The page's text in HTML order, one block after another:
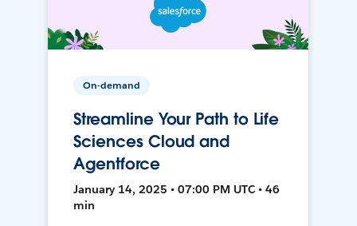
On-demand
Streamline Your Path to Life
Sciences Cloud and
Agentforce
January 14, 2025 • 07:00 PM UTC • 46
min